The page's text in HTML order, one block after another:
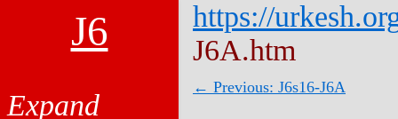
J6
https://
J6A.htm
← Previous: J6s16-J6A